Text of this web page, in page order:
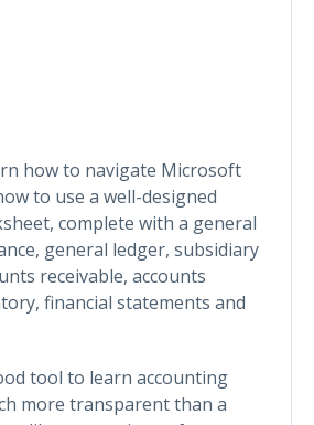
how to navigate Microsoft
to use a well-designed
complete with a general
general ledger, subsidiary
receivable, accounts
financial statements and
tool to learn accounting
more transparent than a